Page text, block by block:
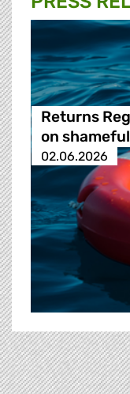
Returns
on
02.06.2026